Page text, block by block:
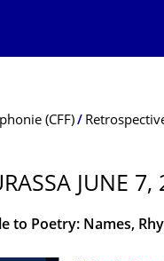
(CFF)
JUNE 7,
to Poetry: Names,